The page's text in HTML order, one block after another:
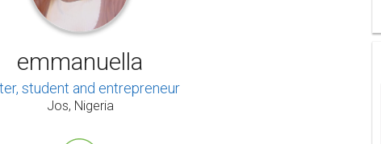
emmanuella
student and entrepreneur
Jos, Nigeria